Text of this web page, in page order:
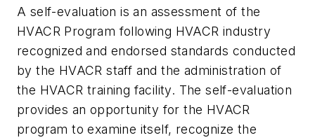
A self-evaluation is an assessment of the
HVACR Program following HVACR industry
recognized and endorsed standards conducted
by the HVACR staff and the administration of
the HVACR training facility. The self-evaluation
provides an opportunity for the HVACR
program to examine itself, recognize the